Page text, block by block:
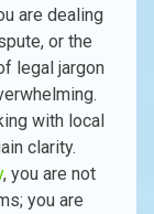
are dealing
or the
legal jargon
with local
clarity.
, you are not
you are